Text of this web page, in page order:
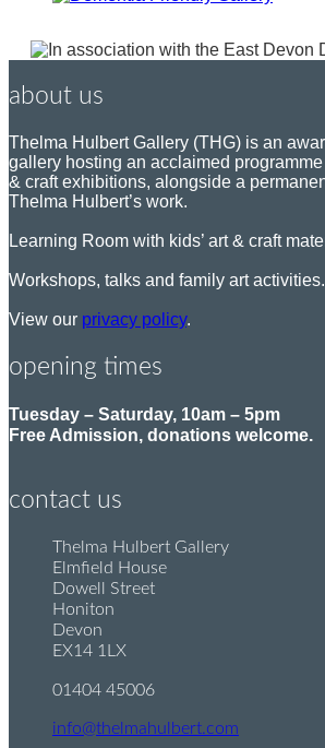
about us
Thelma Hulbert Gallery (THG) is an
gallery hosting an acclaimed
& craft exhibitions, alongside a
Thelma Hulbert’s work.
Learning Room with kids’ art & craft
Workshops, talks and family art activities.
View our privacy policy.
opening times
Tuesday – Saturday, 10am – 5pm
Free Admission, donations welcome.
contact us
Thelma Hulbert Gallery
Elmfield House
Dowell Street
Honiton
Devon
EX14 1LX
01404 45006
info@thelmahulbert.com